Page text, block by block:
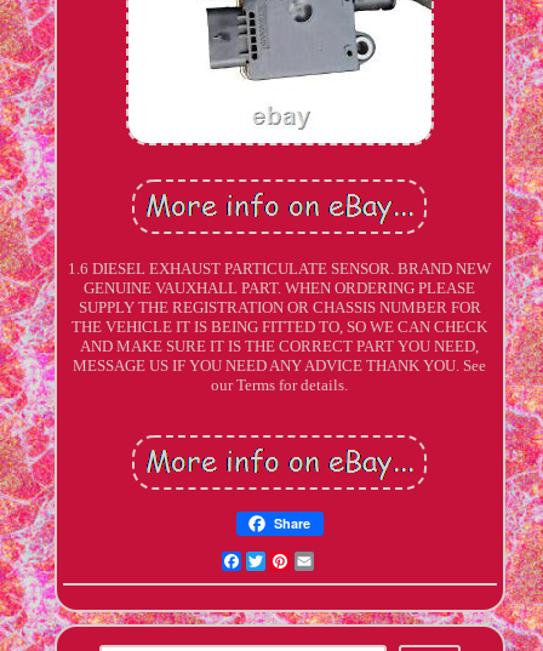
1.6 DIESEL EXHAUST PARTICULATE SENSOR. BRAND NEW
GENUINE VAUXHALL PART. WHEN ORDERING PLEASE
SUPPLY THE REGISTRATION OR CHASSIS NUMBER FOR
THE VEHICLE IT IS BEING FITTED TO, SO WE CAN CHECK
AND MAKE SURE IT IS THE CORRECT PART YOU NEED,
MESSAGE US IF YOU NEED ANY ADVICE THANK YOU. See
our Terms for details.
Share
Facebook
TwitterPinterest